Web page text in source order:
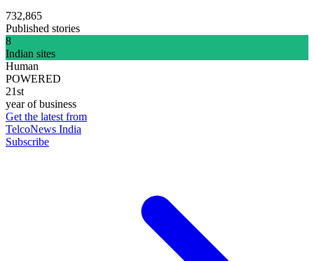
732,865
Published stories
8
Indian sites
Human
POWERED
21st
year of business
Get the latest from
TelcoNews India
Subscribe